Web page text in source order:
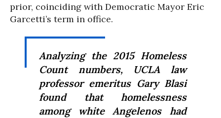
prior, coinciding with Democratic Mayor Eric
Garcetti’s term in office.
Analyzing the 2015 Homeless
Count numbers, UCLA law
professor emeritus Gary Blasi
found that homelessness
among white Angelenos had